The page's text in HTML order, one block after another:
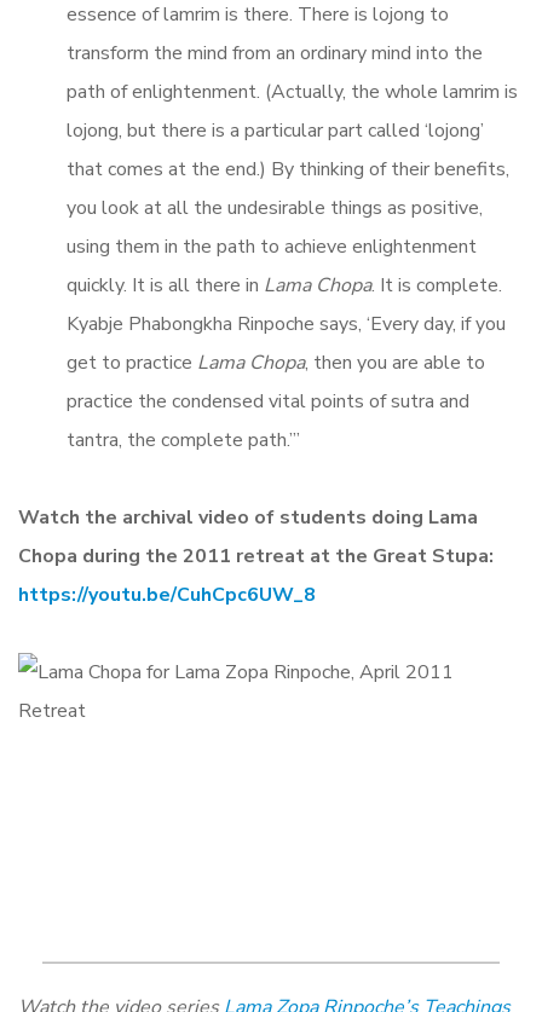
essence of lamrim is there. There is lojong to
transform the mind from an ordinary mind into the
path of enlightenment. (Actually, the whole lamrim is
lojong, but there is a particular part called ‘lojong’
that comes at the end.) By thinking of their benefits,
you look at all the undesirable things as positive,
using them in the path to achieve enlightenment
quickly. It is all there in Lama Chopa. It is complete.
Kyabje Phabongkha Rinpoche says, ‘Every day, if you
get to practice Lama Chopa, then you are able to
practice the condensed vital points of sutra and
tantra, the complete path.’”
Watch the archival video of students doing Lama
Chopa during the 2011 retreat at the Great Stupa:
https://youtu.be/CuhCpc6UW_8